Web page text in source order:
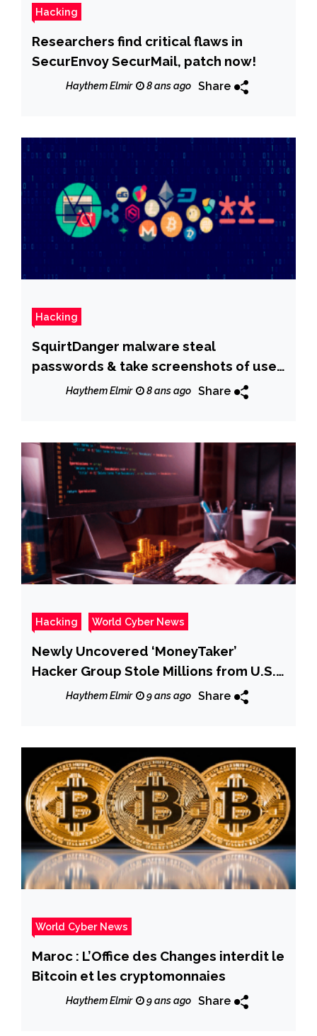
Hacking
Researchers find critical flaws in
SecurEnvoy SecurMail, patch now!
Haythem Elmir 8 ans ago Share
Hacking
SquirtDanger malware steal
passwords & take screenshots of user
activityHaythem Elmir 8 ans ago Share
Hacking World Cyber News
Newly Uncovered ‘MoneyTaker’
Hacker Group Stole Millions from U.S.
& Russian Banks
Haythem Elmir 9 ans ago Share
World Cyber News
Maroc : L’Office des Changes interdit le
Bitcoin et les cryptomonnaies
Haythem Elmir 9 ans ago Share